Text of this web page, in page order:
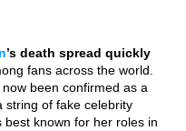
’s death spread quickly
fans across the world.
been confirmed as a
string of fake celebrity
known for her roles in